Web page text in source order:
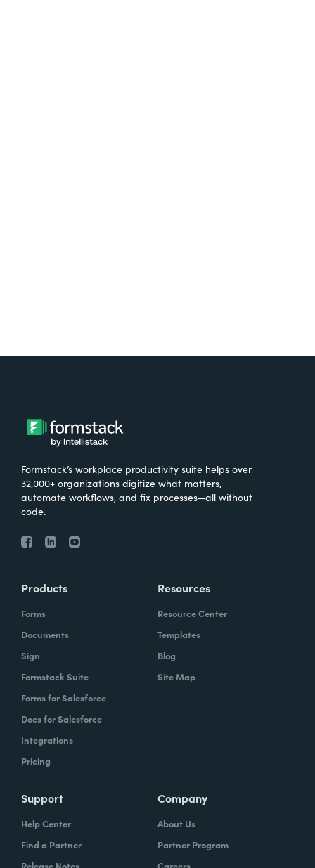
Formstack’s workplace productivity suite helps over
32,000+ organizations digitize what matters,
automate workflows, and fix processes—all without
code.
Products
Forms
Documents
Sign
Formstack Suite
Forms for Salesforce
Docs for Salesforce
Integrations
Pricing
Resources
Resource Center
Templates
Blog
Site Map
Support
Help Center
Find a Partner
Company
About Us
Partner Program